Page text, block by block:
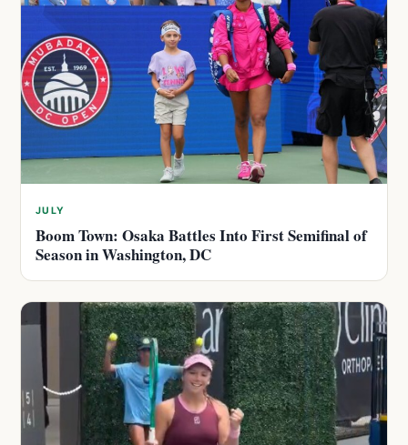
JULY
Boom Town: Osaka Battles Into First Semifinal of
Season in Washington, DC